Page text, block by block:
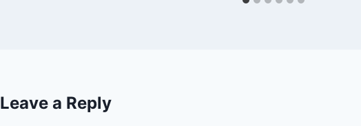
Leave a Reply